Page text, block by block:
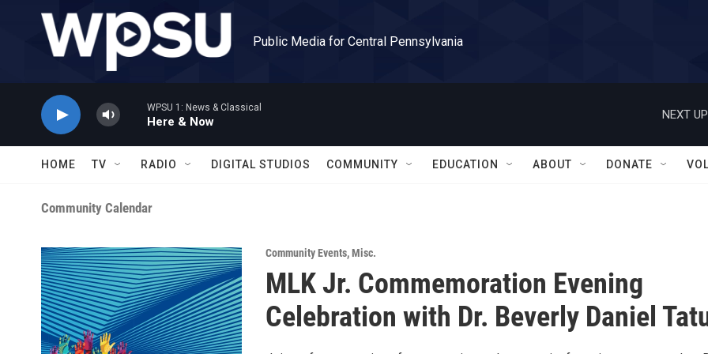
Skip to main content
Public Media for Central Pennsylvania
WPSU 1: News & Classical
Here & Now
NEXT
HOME TV RADIO DIGITAL STUDIOS COMMUNITY EDUCATION ABOUT DONATE
Community Calendar
Community Events,Misc.
MLK Jr. Commemoration Evening
Celebration with Dr. Beverly Daniel